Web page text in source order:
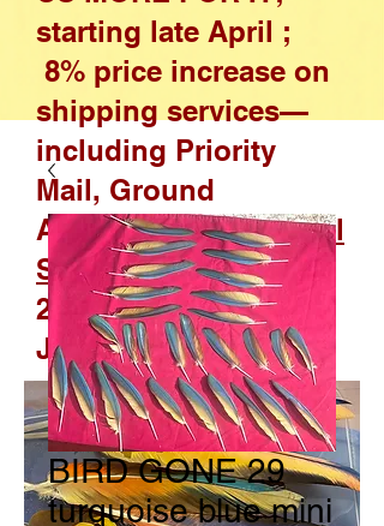
starting late April ;
8% price increase on
shipping services—
including Priority
Mail, Ground
Advantage, andParcel
Select—effective April
26, 2026, through
January 17, 2027
BIRD GONE 29
turquoise blue mini